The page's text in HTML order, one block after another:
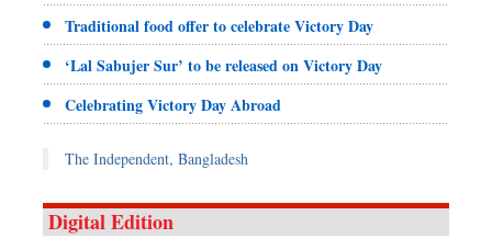
Traditional food offer to celebrate Victory Day
‘Lal Sabujer Sur’ to be released on Victory Day
Celebrating Victory Day Abroad
The Independent, Bangladesh
Digital Edition